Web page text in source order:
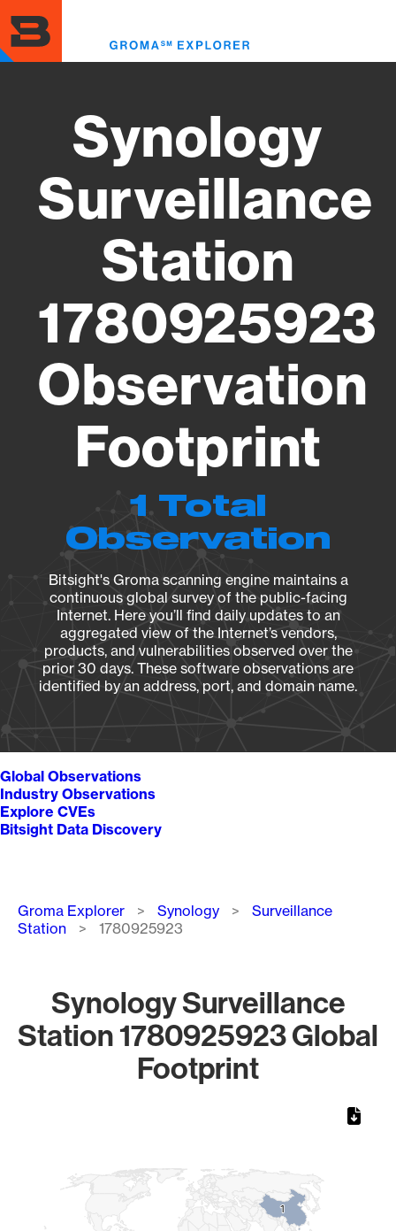
to
main
content
Synology
Surveillance
Station
1780925923
Observation
Footprint
1 Total
Observation
Bitsight's Groma scanning engine maintains a
continuous global survey of the public-facing
Internet. Here you’ll find daily updates to an
aggregated view of the Internet’s vendors,
products, and vulnerabilities observed over the
prior 30 days. These software observations are
identified by an address, port, and domain name.
Global Observations
Industry Observations
Explore CVEs
Bitsight Data Discovery
Breadcrumb
Groma Explorer Synology
Surveillance
Station
1780925923
Synology Surveillance
Station 1780925923 Global
Footprint
11